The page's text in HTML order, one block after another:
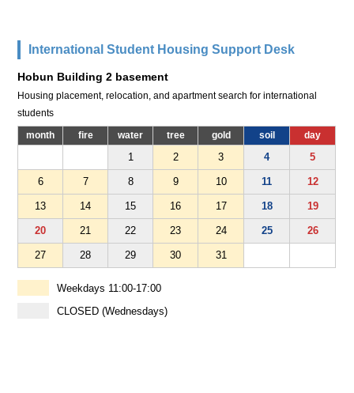
International Student Housing Support Desk
Hobun Building 2 basement
Housing placement, relocation, and apartment search for international
students
month fire water tree gold soil day
1 2 3 4 5
6 7 8 9 10 11 12
13 14 15 16 17 18 19
20 21 22 23 24 25 26
27 28 29 30 31
Weekdays 11:00-17:00
CLOSED (Wednesdays)